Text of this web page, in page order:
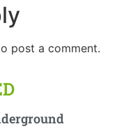
post a comment.